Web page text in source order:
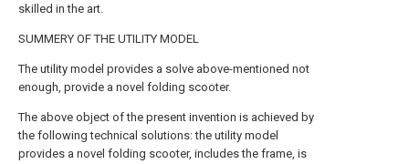
skilled in the art.
SUMMERY OF THE UTILITY MODEL
The utility model provides a solve above-mentioned not
enough, provide a novel folding scooter.
The above object of the present invention is achieved by
the following technical solutions: the utility model
provides a novel folding scooter, includes the frame, is